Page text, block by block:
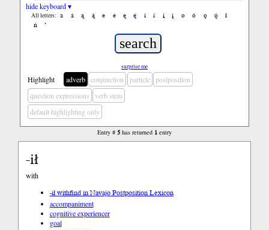
hide keyboard ▾
All letters: a á ą ą́ e é ę ę́ i í į į́ o ó ǫ ǫ́
ł
ń
’
surprise me
Highlight adverb conjunction particle
postposition
question expressions
verb stem
default highlighting only
Entry # 5has returned 1entry
-ił
with
-ił withfind in Navajo Postposition Lexicon
accompaniment
cognitive experiencer
goal